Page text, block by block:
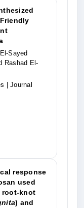
Sayed
Rashad El-
| Journal
response
used
root-knot
) and